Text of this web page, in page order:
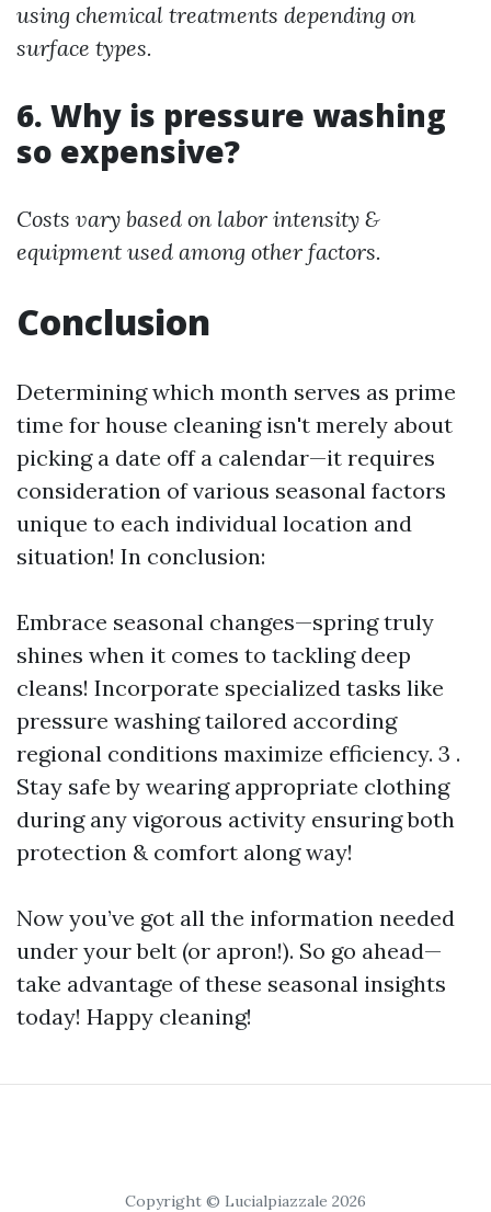
using chemical treatments depending on
surface types.
6. Why is pressure washing
so expensive?
Costs vary based on labor intensity &
equipment used among other factors.
Conclusion
Determining which month serves as prime
time for house cleaning isn't merely about
picking a date off a calendar—it requires
consideration of various seasonal factors
unique to each individual location and
situation! In conclusion:
Embrace seasonal changes—spring truly
shines when it comes to tackling deep
cleans! Incorporate specialized tasks like
pressure washing tailored according
regional conditions maximize efficiency. 3 .
Stay safe by wearing appropriate clothing
during any vigorous activity ensuring both
protection & comfort along way!
Now you’ve got all the information needed
under your belt (or apron!). So go ahead—
take advantage of these seasonal insights
today! Happy cleaning!
Copyright © Lucialpiazzale 2026